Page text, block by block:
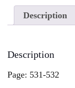
Description
Description
Page: 531-532